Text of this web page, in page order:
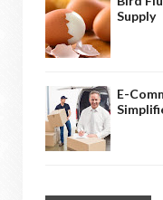
Supply
E-